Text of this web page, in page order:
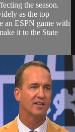
the season.
as the top
an ESPN game with
it to the State